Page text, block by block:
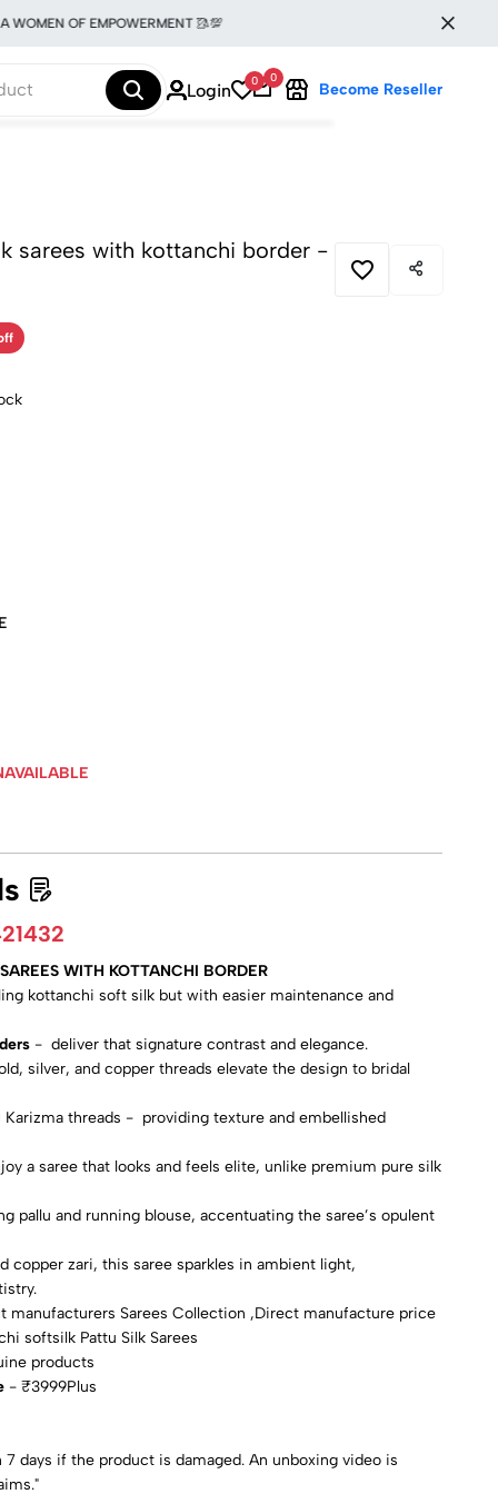
OF EMPOWERMENT 🥻💯
Login 0 0
Become Reseller
sarees with kottanchi border -
WITH KOTTANCHI BORDER
kottanchi soft silk but with easier maintenance and
- deliver that signature contrast and elegance.
silver, and copper threads elevate the design to bridal
threads - providing texture and embellished
a saree that looks and feels elite, unlike premium pure silk
pallu and running blouse, accentuating the saree’s opulent
copper zari, this saree sparkles in ambient light,
manufacturers Sarees Collection ,Direct manufacture price
softsilk Pattu Silk Sarees
products
- ₹3999Plus
days if the product is damaged. An unboxing video is